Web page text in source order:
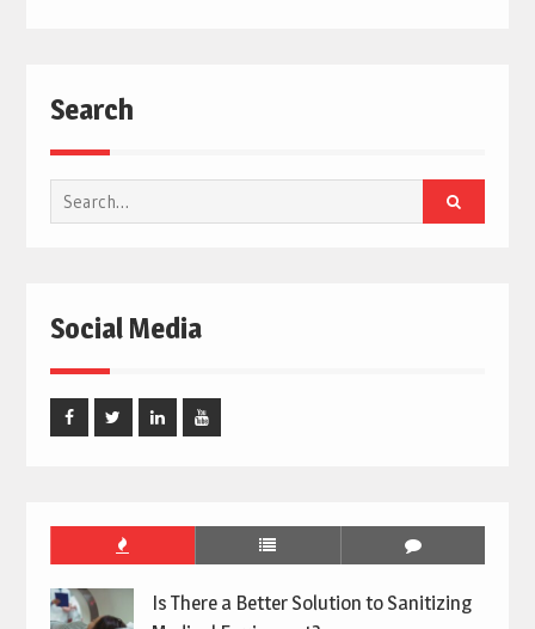
Search
Search
for:
Social Media
Is There a Better Solution to Sanitizing